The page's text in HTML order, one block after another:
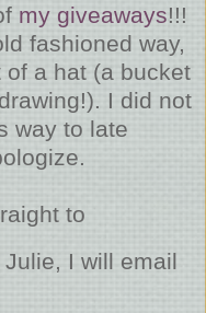
my giveaways!!!
fashioned way,
a hat (a bucket
I did not
way to late
to
Julie, I will email